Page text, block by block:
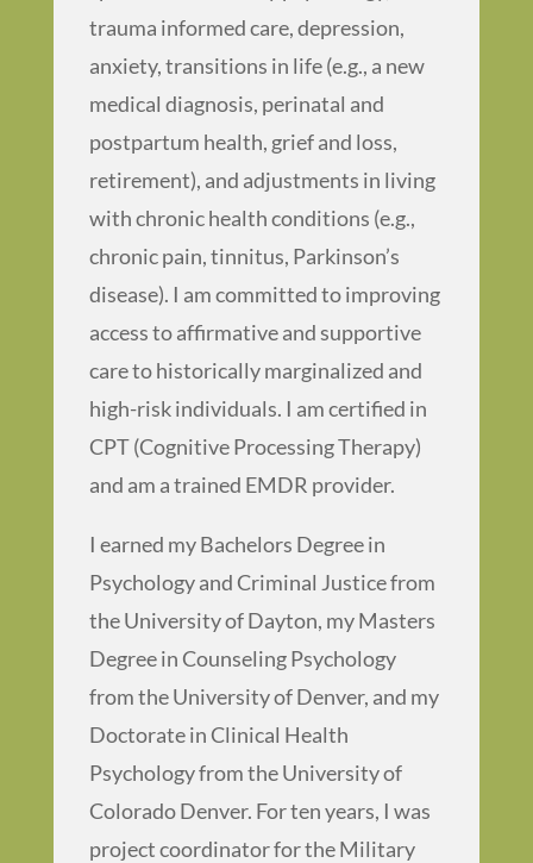
trauma informed care, depression,
anxiety, transitions in life (e.g., a new
medical diagnosis, perinatal and
postpartum health, grief and loss,
retirement), and adjustments in living
with chronic health conditions (e.g.,
chronic pain, tinnitus, Parkinson’s
disease). I am committed to improving
access to affirmative and supportive
care to historically marginalized and
high-risk individuals. I am certified in
CPT (Cognitive Processing Therapy)
and am a trained EMDR provider.
I earned my Bachelors Degree in
Psychology and Criminal Justice from
the University of Dayton, my Masters
Degree in Counseling Psychology
from the University of Denver, and my
Doctorate in Clinical Health
Psychology from the University of
Colorado Denver. For ten years, I was
project coordinator for the Military